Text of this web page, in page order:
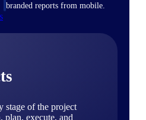
branded reports from mobile.
stage of the project
execute, and